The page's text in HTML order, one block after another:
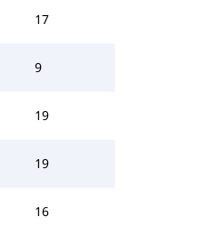
17
9
19
19
16